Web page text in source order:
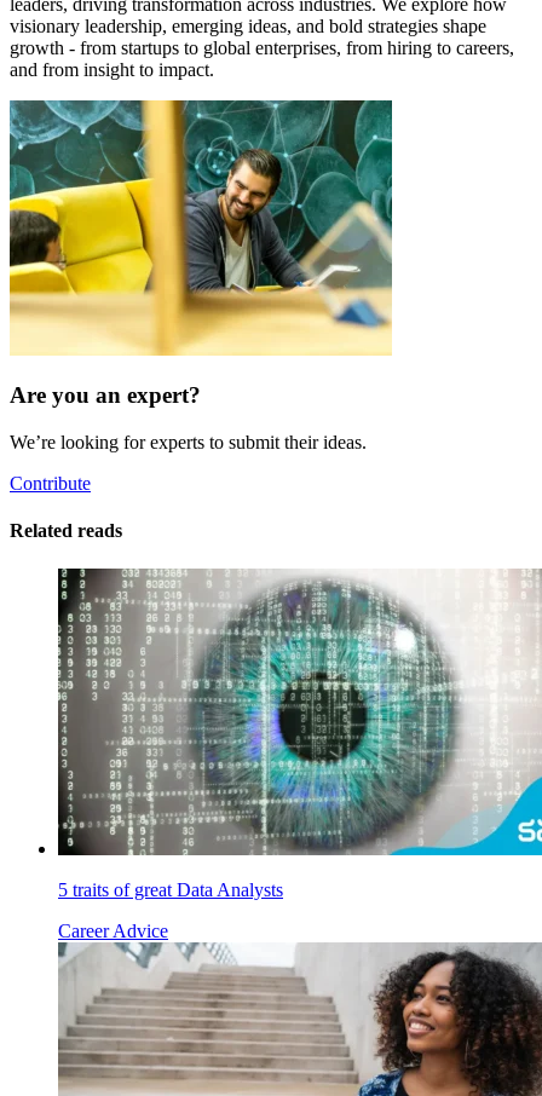
visionary leadership, emerging ideas, and bold strategies shape
growth - from startups to global enterprises, from hiring to careers,
and from insight to impact.
Are you an expert?
We’re looking for experts to submit their ideas.
Contribute
Related reads
5 traits of great Data Analysts
Career Advice